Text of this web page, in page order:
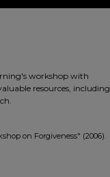
workshop with
resources, including
on Forgiveness" (2006).